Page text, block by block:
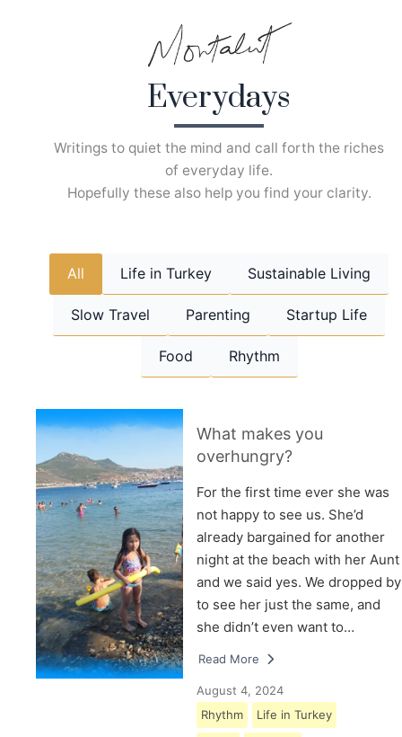
Everydays
Writings to quiet the mind and call forth the riches
of everyday life.
Hopefully these also help you find your clarity.
All Life in Turkey Sustainable Living
Slow Travel Parenting Startup Life
Food Rhythm
What makes you
overhungry?
For the first time ever she was
not happy to see us. She’d
already bargained for another
night at the beach with her Aunt
and we said yes. We dropped by
to see her just the same, and
she didn’t even want to…
Read More
August 4, 2024
Rhythm
Life in Turkey